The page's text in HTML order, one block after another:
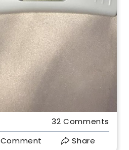
32 Comments
Comment Share